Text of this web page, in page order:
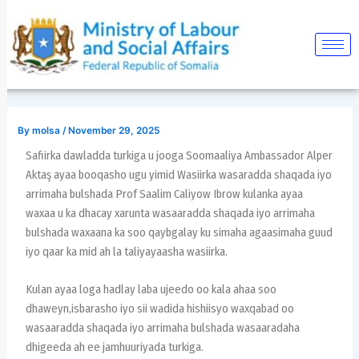
content
Bymolsa /November 29, 2025
Safiirka dawladda turkiga u jooga Soomaaliya Ambassador Alper
Aktaş ayaa booqasho ugu yimid Wasiirka wasaradda shaqada iyo
arrimaha bulshada Prof Saalim Caliyow Ibrow kulanka ayaa
waxaa u ka dhacay xarunta wasaaradda shaqada iyo arrimaha
bulshada waxaana ka soo qaybgalay ku simaha agaasimaha guud
iyo qaar ka mid ah la taliyayaasha wasiirka.
Kulan ayaa loga hadlay laba ujeedo oo kala ahaa soo
dhaweyn,isbarasho iyo sii wadida hishiisyo waxqabad oo
wasaaradda shaqada iyo arrimaha bulshada wasaaradaha
dhigeeda ah ee jamhuuriyada turkiga.
navigation